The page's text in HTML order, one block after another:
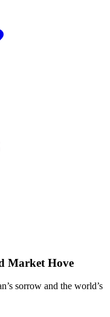
Market Hove
sorrow and the world’s